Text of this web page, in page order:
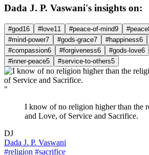
Dada J. P. Vaswani's insights on:
#god16 #love11 #peace-of-mind9 #peace
#mind-power7 #gods-grace7 #happiness6
#compassion6 #forgiveness6 #gods-love6
#inner-peace5 #service-to-others5
"
I know of no religion higher than the
and Love, of Service and Sacrifice.
DJ
Dada J. P. Vaswani
#religion #sacrifice